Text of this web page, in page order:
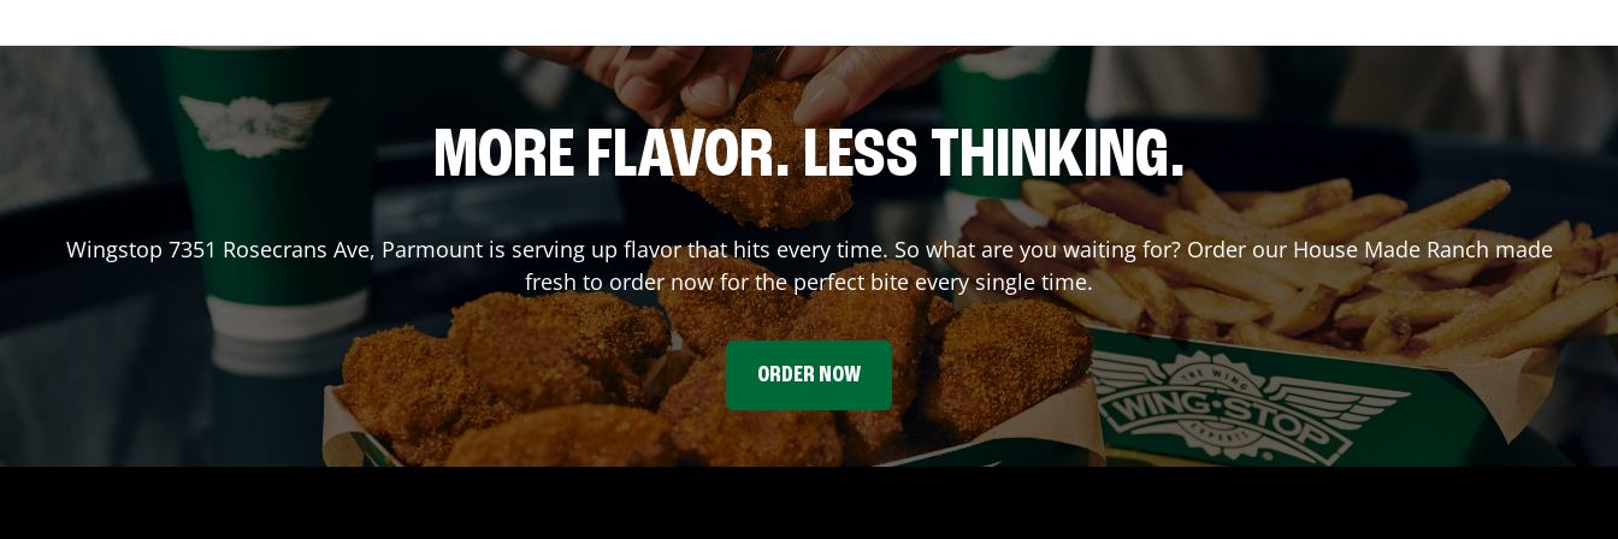
MORE FLAVOR. LESS THINKING.
Wingstop 7351 Rosecrans Ave, Parmountis serving up flavor that hits every time. So what are you waiting for? Order our House Made Ranch made
fresh to order now for the perfect bite every single time.
ORDER NOW